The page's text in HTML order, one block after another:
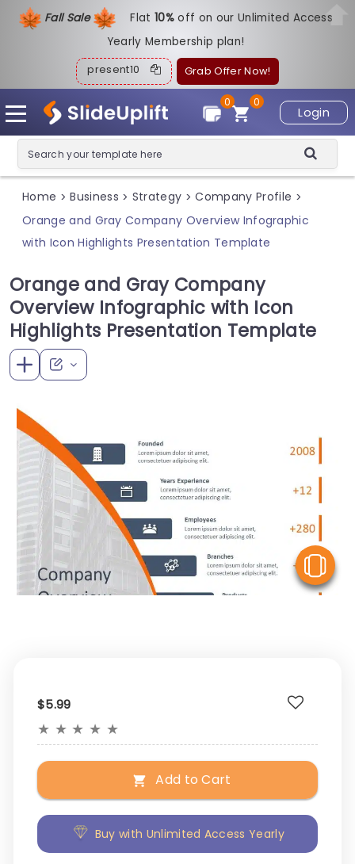
Fall Sale Flat10%off on our Unlimited Access
Yearly Membership plan!
present10 Grab Offer Now!
Login
0
0
Home > Business > Strategy > Company Profile >
Orange and Gray Company Overview Infographic
with Icon Highlights Presentation Template
Orange and Gray Company
Overview Infographic with Icon
Highlights Presentation Template
$5.99
★ ★ ★ ★ ★
Add to Cart
Buy with Unlimited Access Yearly